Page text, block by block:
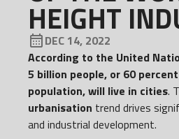
HEIGHT
DEC 14, 2022
According to the United
5 billion people, or 60
population, will live in cities.
urbanisation trend drives
and industrial development.